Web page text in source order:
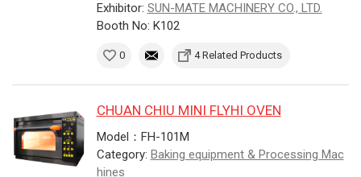
Exhibitor: SUN-MATE MACHINERY CO., LTD.
Booth No: K102
0 4 Related Products
CHUAN CHIU MINI FLYHI OVEN
Model：FH-101M
Category: Baking equipment & Processing Mac
hines